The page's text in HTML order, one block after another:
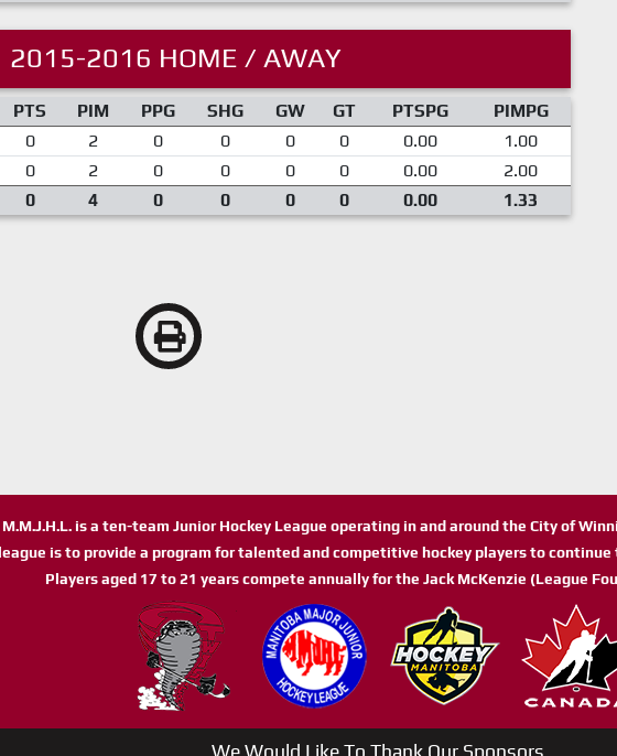
2015-2016 HOME / AWAY
PTS PIM PPG SHG GW GT PTSPG
PIMPG
0 2 0 0 0 0 0.00
1.00
0 2 0 0 0 0 0.00
2.00
0 4 0 0 0 0 0.00 1.33
M.M.J.H.L. is a ten-team Junior Hockey League operating in and around the City of
is to provide a program for talented and competitive hockey players to
Players aged 17 to 21 years compete annually for the Jack McKenzie (League